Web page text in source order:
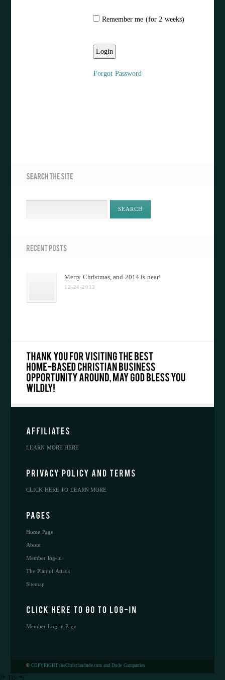
Remember me (for 2 weeks)
Forgot Password
Merry Christmas, and 2014 is near!
12-24-2013
LEARN MORE HERE
CLICK HERE TO LEARN MORE
Home Page
About
Member log-in
The Plan of Attack
Sitemap
Member Log-in Page
© COPYRIGHT theChristiandude.com and Dude Companies
/* ]]> */